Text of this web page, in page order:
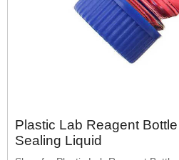
Plastic Lab Reagent
Sealing Liquid